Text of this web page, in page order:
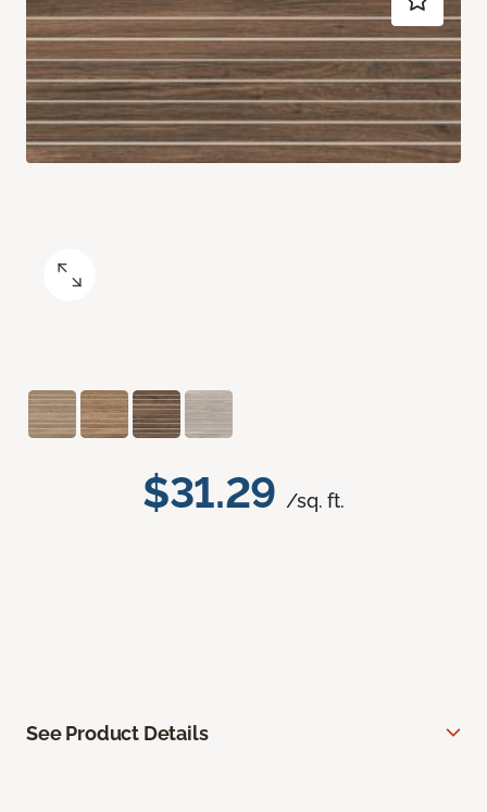
$31.29 /sq. ft.
See Product Details